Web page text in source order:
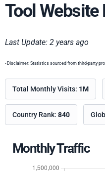
Tool Website
Last Update: 2 years ago
- Disclaimer: Statistics sourced from third-party
Total Monthly Visits: 1M
Country Rank: 840
Monthly Traffic